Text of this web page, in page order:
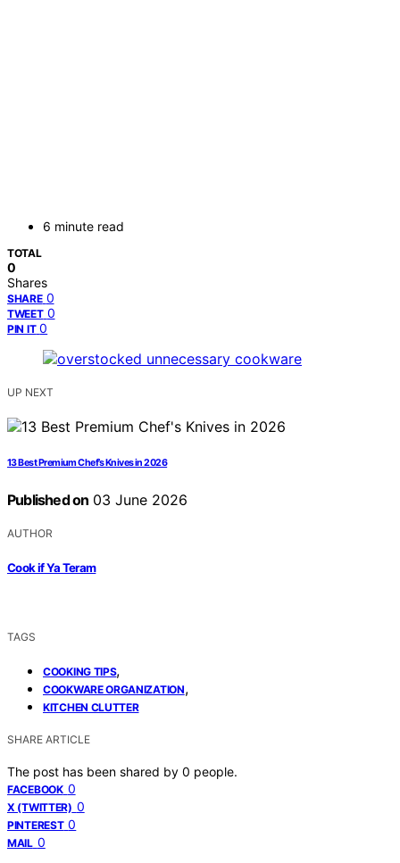
6 minute read
TOTAL
0
Shares
SHARE 0
TWEET 0
PIN IT 0
UP NEXT
13 Best Premium Chef’s Knives in 2026
Published on 03 June 2026
AUTHOR
Cook if Ya Teram
TAGS
COOKING TIPS,
COOKWARE ORGANIZATION,
KITCHEN CLUTTER
SHARE ARTICLE
The post has been shared by 0 people.
FACEBOOK 0
X (TWITTER) 0
PINTEREST 0
MAIL 0